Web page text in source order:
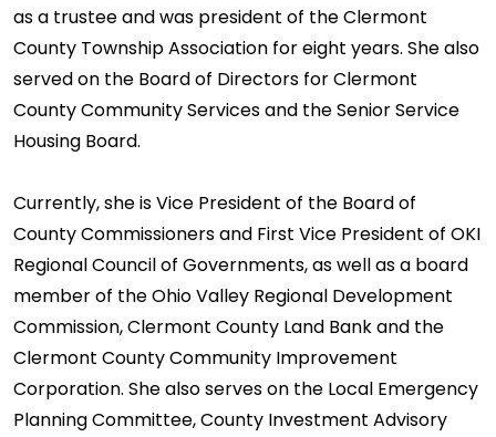
as a trustee and was president of the Clermont
County Township Association for eight years. She also
served on the Board of Directors for Clermont
County Community Services and the Senior Service
Housing Board.
Currently, she is Vice President of the Board of
County Commissioners and First Vice President of OKI
Regional Council of Governments, as well as a board
member of the Ohio Valley Regional Development
Commission, Clermont County Land Bank and the
Clermont County Community Improvement
Corporation. She also serves on the Local Emergency
Planning Committee, County Investment Advisory